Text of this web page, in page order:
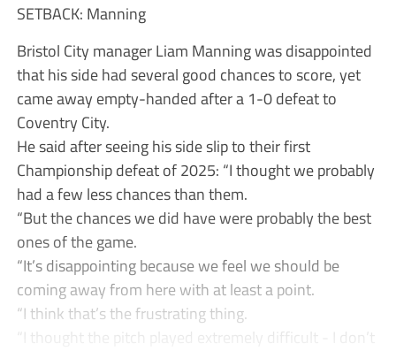
SETBACK: Manning
Bristol City manager Liam Manning was disappointed
that his side had several good chances to score, yet
came away empty-handed after a 1-0 defeat to
Coventry City.
He said after seeing his side slip to their first
Championship defeat of 2025: “I thought we probably
had a few less chances than them.
“But the chances we did have were probably the best
ones of the game.
“It’s disappointing because we feel we should be
coming away from here with at least a point.
“I think that’s the frustrating thing.
“I thought the pitch played extremely difficult - I don’t